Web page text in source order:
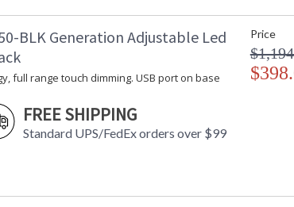
BLK Generation Adjustable Led
full range touch dimming. USB port on base
FREE SHIPPING
Standard UPS/FedEx orders over $99
Price